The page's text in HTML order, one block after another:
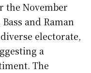
the November
and Raman
electorate,
a
The